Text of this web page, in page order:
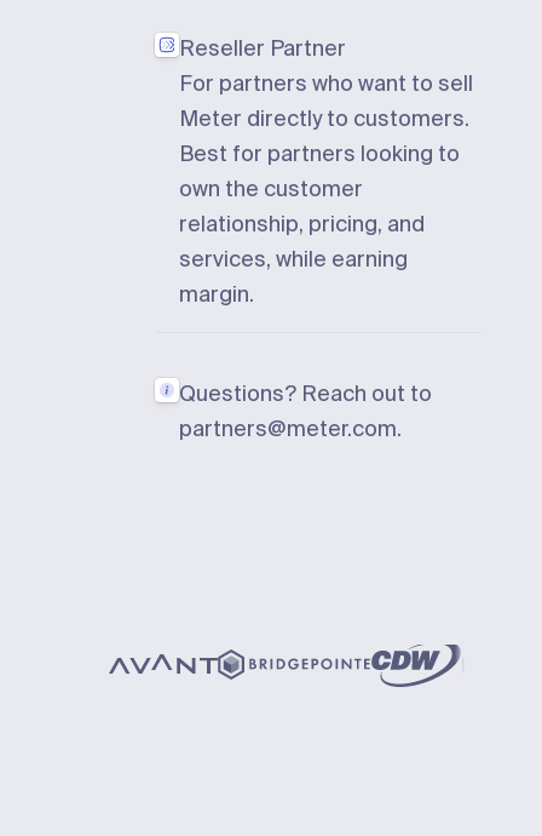
Reseller Partner
For partners who want to sell
Meter directly to customers.
Best for partners looking to
own the customer
relationship, pricing, and
services, while earning
margin.
Questions? Reach out to
partners@meter.com.